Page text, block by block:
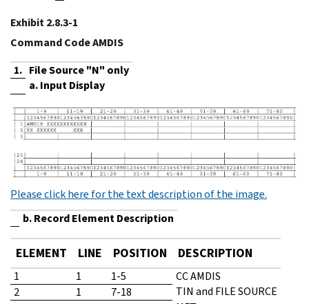
Exhibit 2.8.3-1
Command Code AMDIS
1. File Source "N" only
a. Input Display
Please click here for the text description of the image.
b. Record Element Description
ELEMENT LINE POSITION DESCRIPTION
1 1 1-5
CC AMDIS
2
1 7-18
TIN and FILE SOURCE